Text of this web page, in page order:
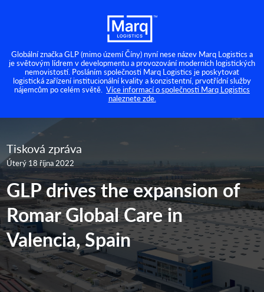
Globální značka GLP (mimo území Číny) nyní nese název Marq Logistics a
je světovým lídrem v developmentu a provozování moderních logistických
nemovistostí. Posláním společnosti Marq Logistics je poskytovat
logistická zařízení institucionální kvality a konzistentní, prvotřídní služby
nájemcům po celém světě. Více informací o společnosti Marq Logistics
naleznete zde.
Tisková zpráva
Úterý 18 října 2022
GLP drives the expansion of
Romar Global Care in
Valencia, Spain